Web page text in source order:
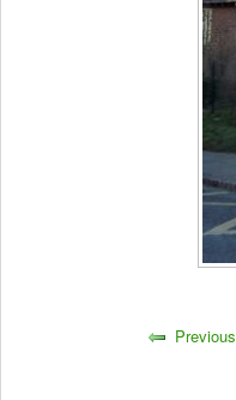
Previous